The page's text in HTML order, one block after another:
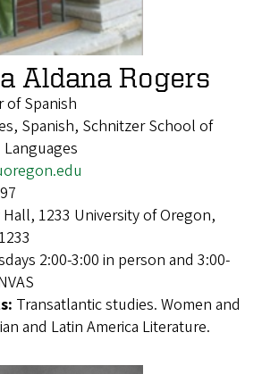
Aldana Rogers
of Spanish
Spanish, Schnitzer School of
1233 University of Oregon,
2:00-3:00 in person and 3:00-
Transatlantic studies. Women and
and Latin America Literature.